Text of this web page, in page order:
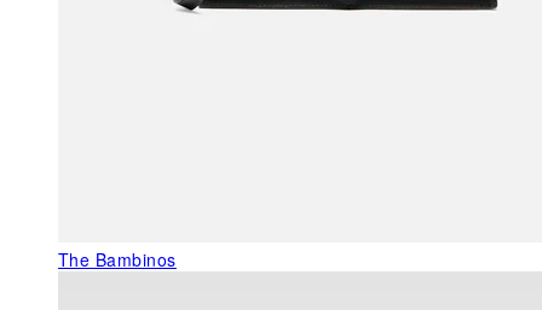
The Bambinos